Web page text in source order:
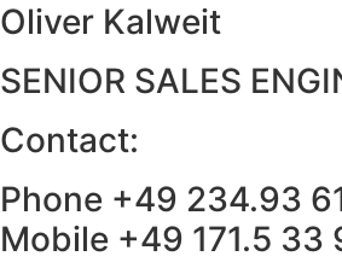
Oliver Kalweit
SENIOR SALES
Contact:
Phone +49 234.93
Mobile +49 171.5 33